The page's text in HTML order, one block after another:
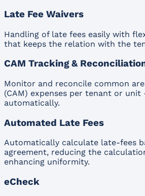
Late Fee Waivers
Handling of late fees easily with
that keeps the relation with the
CAM Tracking &
Monitor and reconcile common
(CAM) expenses per tenant or
automatically.
Automated Late Fees
Automatically calculate late-fees
agreement, reducing the
enhancing uniformity.
eCheck